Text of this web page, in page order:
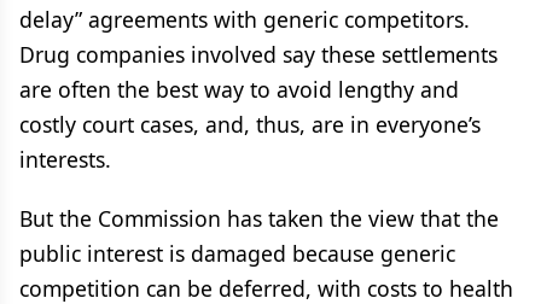
delay” agreements with generic competitors.
Drug companies involved say these settlements
are often the best way to avoid lengthy and
costly court cases, and, thus, are in everyone’s
interests.
But the Commission has taken the view that the
public interest is damaged because generic
competition can be deferred, with costs to health